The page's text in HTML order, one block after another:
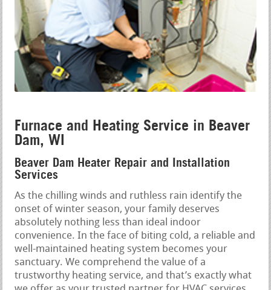
Furnace and Heating Service in Beaver
Dam, WI
Beaver Dam Heater Repair and Installation
Services
As the chilling winds and ruthless rain identify the
onset of winter season, your family deserves
absolutely nothing less than ideal indoor
convenience. In the face of biting cold, a reliable and
well-maintained heating system becomes your
sanctuary. We comprehend the value of a
trustworthy heating service, and that’s exactly what